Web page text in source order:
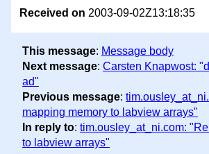
Received on 2003-09-02Z13:18:35
This message: Message body
Next message: Carsten Knapwost:
ad"
Previous message:
mapping memory to labview arrays"
In reply to: tim.ousley_at_ni.com:
to labview arrays"